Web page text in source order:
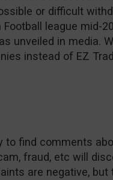
or difficult
league mid-
unveiled in media.
instead of EZ
to find comments
fraud, etc will
are negative, but